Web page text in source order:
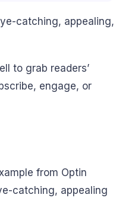
catching, appealing,
to grab readers’
engage, or
from Optin
catching, appealing